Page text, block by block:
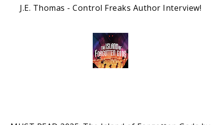
J.E. Thomas - Control Freaks Author Interview!